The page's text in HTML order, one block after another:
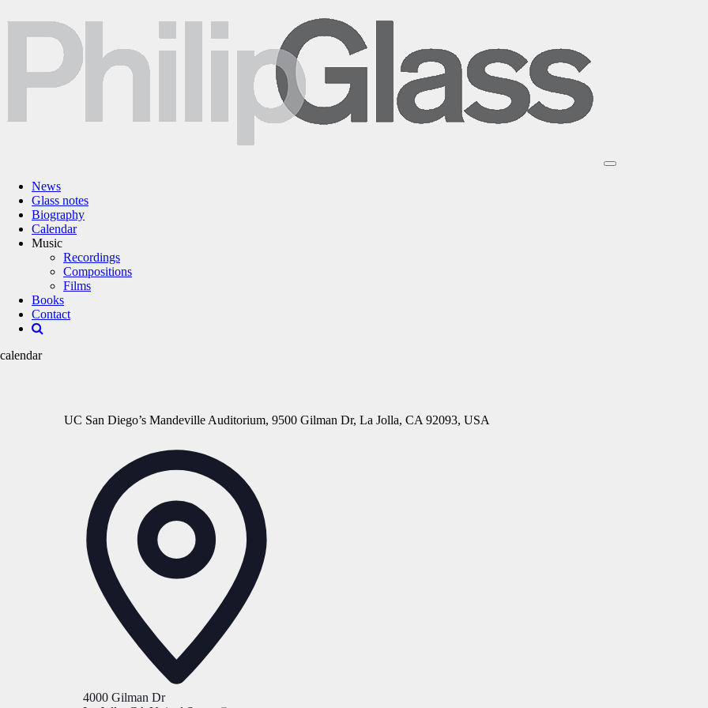
News
Glass notes
Biography
Calendar
Music
Recordings
Compositions
Films
Books
Contact
calendar
UC San Diego’s Mandeville Auditorium, 9500 Gilman Dr, La Jolla, CA 92093, USA
4000 Gilman Dr